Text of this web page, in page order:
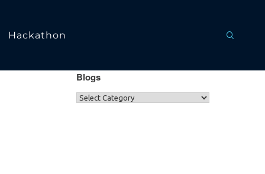
Hackathon
Blogs